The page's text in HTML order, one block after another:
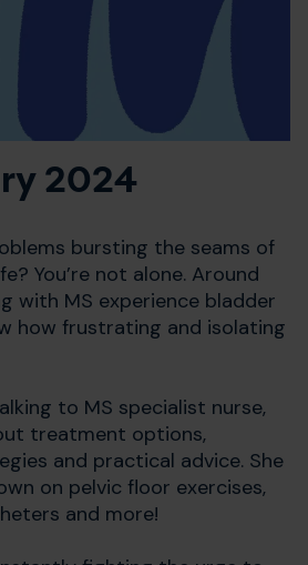
2024
bursting the seams of
You’re not alone. Around
with MS experience bladder
how frustrating and isolating
to MS specialist nurse,
treatment options,
and practical advice. She
on pelvic floor exercises,
and more!